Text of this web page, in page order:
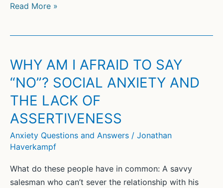
How
a
Conversation
with
a
Coworker?
Read More »
WHY AM I AFRAID TO SAY
“NO”? SOCIAL ANXIETY AND
THE LACK OF
ASSERTIVENESS
Anxiety Questions and Answers / Jonathan
Haverkampf
What do these people have in common: A savvy
salesman who can’t sever the relationship with his